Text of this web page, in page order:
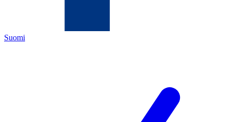
Suomi